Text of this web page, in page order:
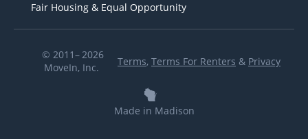
Fair Housing & Equal Opportunity
© 2011– 2026
MoveIn, Inc.
Terms, Terms For Renters & Privacy
Made in Madison